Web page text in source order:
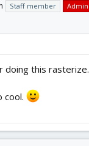
Staff member Admin
doing this rasterize.
cool.